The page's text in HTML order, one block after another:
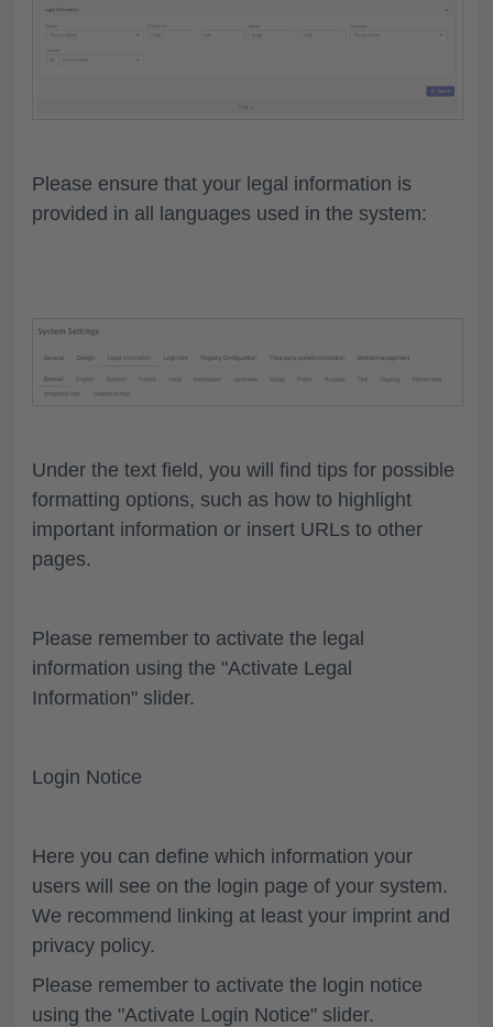
Please ensure that your legal information is
provided in all languages used in the system:
Under the text field, you will find tips for possible
formatting options, such as how to highlight
important information or insert URLs to other
pages.
Please remember to activate the legal
information using the "Activate Legal
Information" slider.
Login Notice
Here you can define which information your
users will see on the login page of your system.
We recommend linking at least your imprint and
privacy policy.
Please remember to activate the login notice
using the "Activate Login Notice" slider.